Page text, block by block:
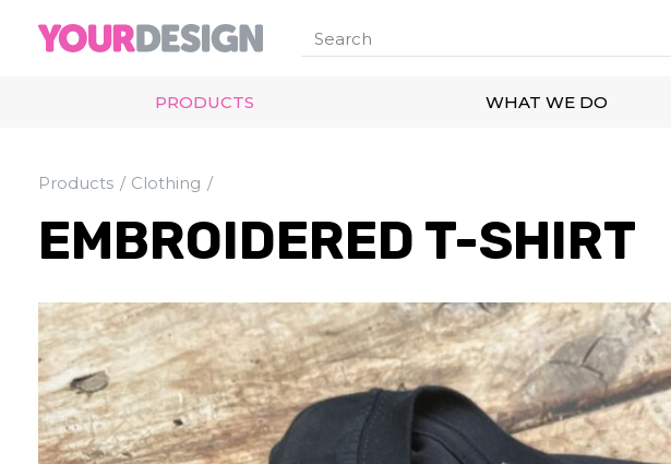
PRODUCTS WHAT WE DO
Products Clothing
EMBROIDERED T-SHIRT